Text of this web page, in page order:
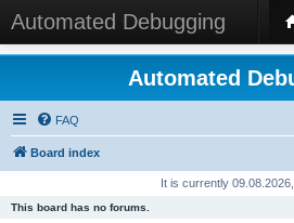
Automated Debugging
Automated
FAQ
Board index
It is currently
This board has no forums.